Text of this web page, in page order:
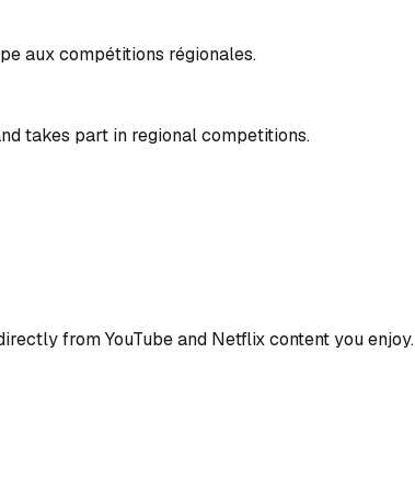
aux compétitions régionales.
takes part in regional competitions.
from YouTube and Netflix content you enjoy.